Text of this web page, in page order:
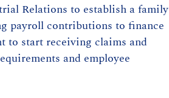
Relations to establish a family
payroll contributions to finance
to start receiving claims and
and employee